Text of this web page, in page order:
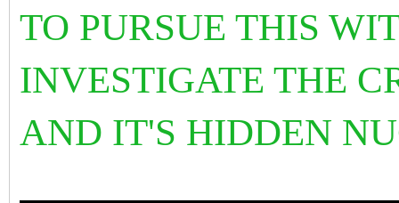
TO PURSUE THIS
INVESTIGATE THE
AND IT'S HIDDEN